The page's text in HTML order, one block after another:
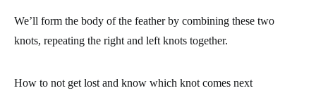
We’ll form the body of the feather by combining these two
knots, repeating the right and left knots together.
How to not get lost and know which knot comes next